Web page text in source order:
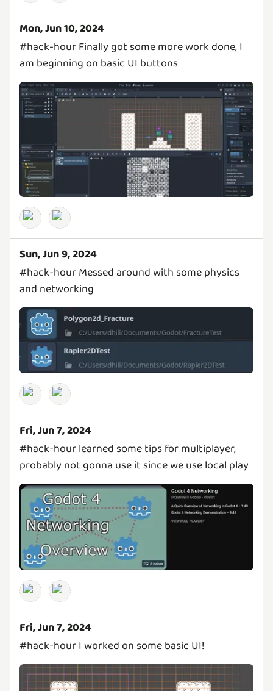
Mon, Jun 10, 2024
#hack-hour Finally got some more work done, I
am beginning on basic UI buttons
Sun, Jun 9, 2024
#hack-hour Messed around with some physics
and networking
Fri, Jun 7, 2024
#hack-hour learned some tips for multiplayer,
probably not gonna use it since we use local play
Fri, Jun 7, 2024
#hack-hour I worked on some basic UI!